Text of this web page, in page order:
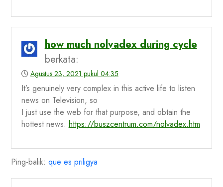
how much nolvadex during cycle
berkata:
Agustus 23, 2021 pukul 04:35
It’s genuinely very complex in this active life to listen
news on Television, so
I just use the web for that purpose, and obtain the
hottest news. https://buszcentrum.com/nolvadex.htm
Ping-balik: que es priligya